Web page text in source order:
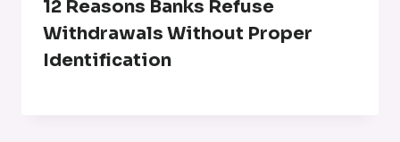
12 Reasons Banks Refuse
Withdrawals Without Proper
Identification